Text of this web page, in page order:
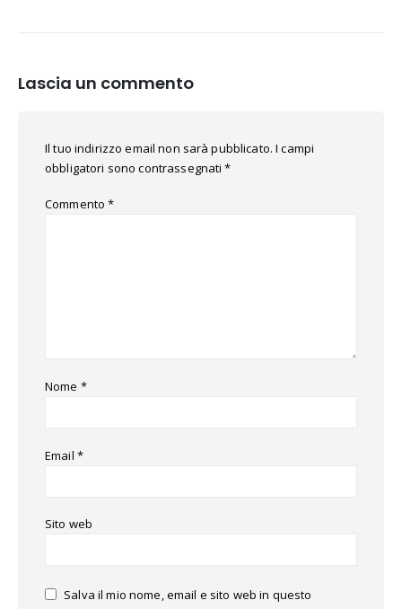
Lascia un commento
Il tuo indirizzo email non sarà pubblicato. I campi
obbligatori sono contrassegnati*
Commento*
Nome *
Email *
Sito web
Salva il mio nome, email e sito web in questo